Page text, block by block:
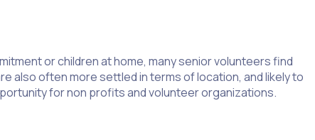
or children at home, many senior volunteers find
also often more settled in terms of location, and likely to
for non profits and volunteer organizations.